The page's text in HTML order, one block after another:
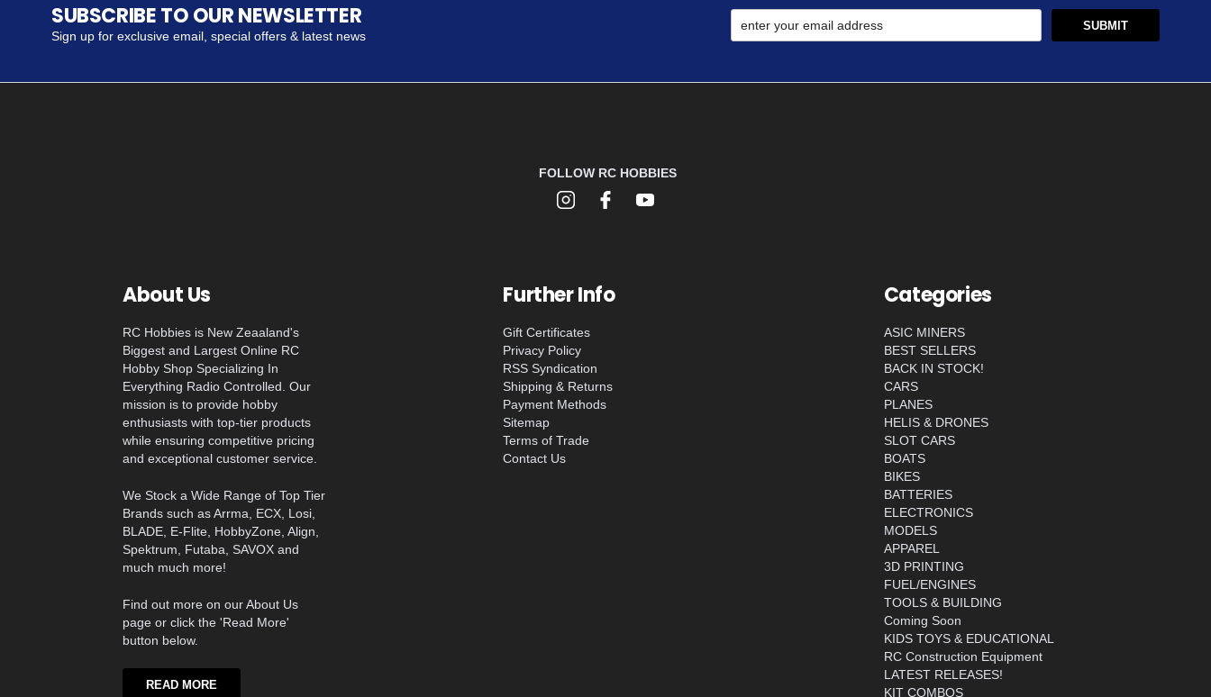
SUBSCRIBE TO OUR NEWSLETTER
Sign up for exclusive email, special offers & latest news
FOLLOW RC HOBBIES
About Us
RC Hobbies is New Zeaaland's
Biggest and Largest Online RC
Hobby Shop Specializing In
Everything Radio Controlled. Our
mission is to provide hobby
enthusiasts with top-tier products
while ensuring competitive pricing
and exceptional customer service.
We Stock a Wide Range of Top Tier
Brands such as Arrma, ECX, Losi,
BLADE, E-Flite, HobbyZone, Align,
Spektrum, Futaba, SAVOX and
much much more!
Find out more on our About Us
page or click the 'Read More'
button below.
READ MORE
Further Info
Gift Certificates
Privacy Policy
RSS Syndication
Shipping & Returns
Payment Methods
Sitemap
Terms of Trade
Contact Us
Categories
ASIC MINERS
BEST SELLERS
BACK IN STOCK!
CARS
PLANES
HELIS & DRONES
SLOT CARS
BOATS
BIKES
BATTERIES
ELECTRONICS
MODELS
APPAREL
3D PRINTING
FUEL/ENGINES
TOOLS & BUILDING
Coming Soon
KIDS TOYS & EDUCATIONAL
RC Construction Equipment
LATEST RELEASES!
KIT COMBOS